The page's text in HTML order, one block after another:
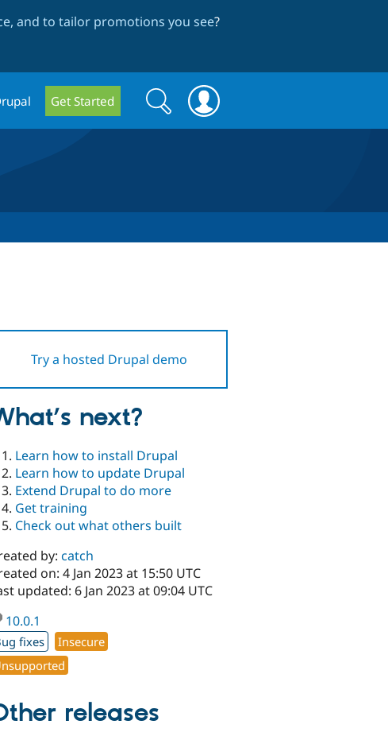
and to tailor promotions you see?
Get Started
Search
form
Search
Try a hosted Drupal demo
next?
Learn how to install Drupal
Learn how to update Drupal
Extend Drupal to do more
Get training
Check out what others built
by:catch
on: 4 Jan 2023 at 15:50 UTC
updated: 6 Jan 2023 at 09:04 UTC
10.0.1
fixes
Insecure
releases